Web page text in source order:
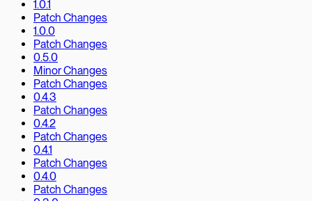
1.0.1
Patch Changes
1.0.0
Patch Changes
0.5.0
Minor Changes
Patch Changes
0.4.3
Patch Changes
0.4.2
Patch Changes
0.4.1
Patch Changes
0.4.0
Patch Changes